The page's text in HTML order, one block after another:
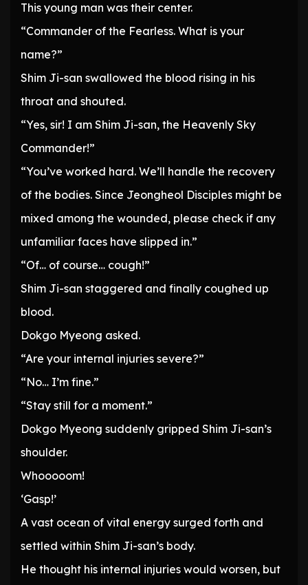
This young man was their center.
“Commander of the Fearless. What is your
name?”
Shim Ji-san swallowed the blood rising in his
throat and shouted.
“Yes, sir! I am Shim Ji-san, the Heavenly Sky
Commander!”
“You’ve worked hard. We’ll handle the recovery
of the bodies. Since Jeongheol Disciples might be
mixed among the wounded, please check if any
unfamiliar faces have slipped in.”
“Of… of course… cough!”
Shim Ji-san staggered and finally coughed up
blood.
Dokgo Myeong asked.
“Are your internal injuries severe?”
“No… I’m fine.”
“Stay still for a moment.”
Dokgo Myeong suddenly gripped Shim Ji-san’s
shoulder.
Whooooom!
‘Gasp!’
A vast ocean of vital energy surged forth and
settled within Shim Ji-san’s body.
He thought his internal injuries would worsen, but